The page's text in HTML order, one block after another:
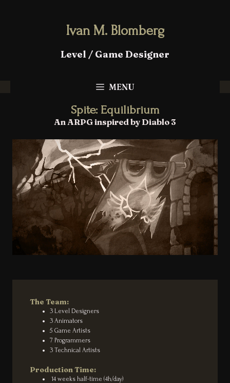
Ivan M. Blomberg
Level / Game Designer
MENU
Spite: Equilibrium
An ARPG inspired by Diablo 3
The Team:
3 Level Designers
3 Animators
5 Game Artists
7 Programmers
3 Technical Artists
Production Time:
14 weeks half-time (4h/day)